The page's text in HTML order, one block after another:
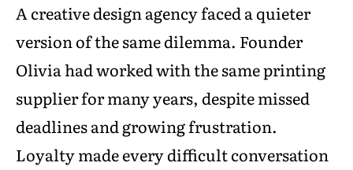
A creative design agency faced a quieter
version of the same dilemma. Founder
Olivia had worked with the same printing
supplier for many years, despite missed
deadlines and growing frustration.
Loyalty made every difficult conversation